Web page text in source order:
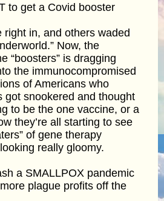
to get a Covid booster
right in, and others waded
Now, the
“boosters” is dragging
the immunocompromised
of Americans who
got snookered and thought
to be the one vaccine, or a
they’re all starting to see
of gene therapy
really gloomy.
a SMALLPOX pandemic
plague profits off the